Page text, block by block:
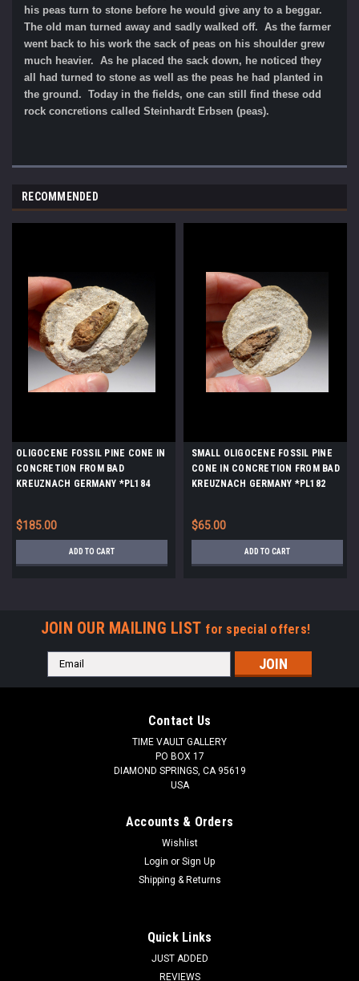
his peas turn to stone before he would give any to a beggar.
The old man turned away and sadly walked off. As the farmer
went back to his work the sack of peas on his shoulder grew
much heavier. As he placed the sack down, he noticed they
all had turned to stone as well as the peas he had planted in
the ground. Today in the fields, one can still find these odd
rock concretions called Steinhardt Erbsen (peas).
RECOMMENDED
OLIGOCENE FOSSIL PINE CONE IN
CONCRETION FROM BAD
KREUZNACH GERMANY *PL184
$185.00
ADD TO CART
SMALL OLIGOCENE FOSSIL PINE
CONE IN CONCRETION FROM BAD
KREUZNACH GERMANY *PL182
$65.00
ADD TO CART
JOIN OUR MAILING LIST for special offers!
Email
Address
Contact Us
TIME VAULT GALLERY
PO BOX 17
DIAMOND SPRINGS, CA 95619
USA
Accounts & Orders
Wishlist
Login or Sign Up
Shipping & Returns
Quick Links
JUST ADDED
REVIEWS